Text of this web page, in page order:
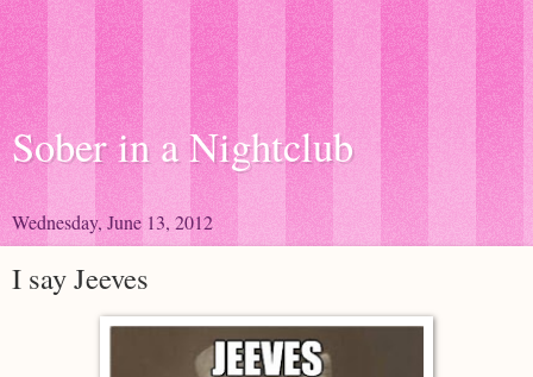
Sober in a Nightclub
Wednesday, June 13, 2012
I say Jeeves